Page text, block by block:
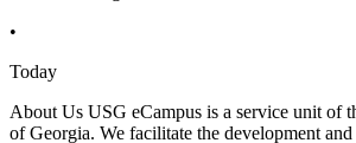
•
Today
About Us USG eCampus is a service unit of
of Georgia. We facilitate the development